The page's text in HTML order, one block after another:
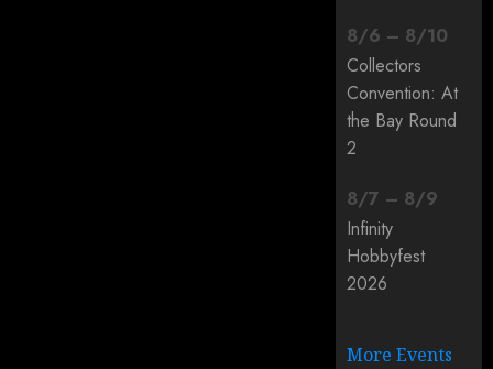
8/6 – 8/10
Collectors
Convention: At
the Bay Round
2
8/7 – 8/9
Infinity
Hobbyfest
2026
More Events